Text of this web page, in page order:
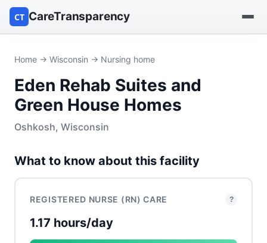
CT CareTransparency
Find a nursing home
Browse by owner
Home → Wisconsin → Nursing home
Eden Rehab Suites and
Green House Homes
Oshkosh, Wisconsin
What to know about this facility
REGISTERED NURSE (RN) CARE ?
1.17 hours/day